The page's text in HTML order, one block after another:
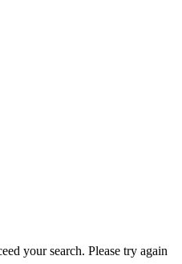
your search. Please try again